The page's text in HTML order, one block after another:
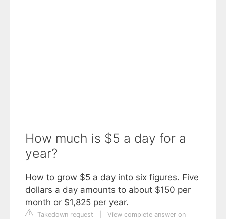
How much is $5 a day for a
year?
How to grow $5 a day into six figures. Five
dollars a day amounts to about $150 per
month or $1,825 per year.
Takedown request
View complete answer on